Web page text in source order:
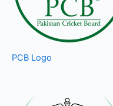
PCB Logo